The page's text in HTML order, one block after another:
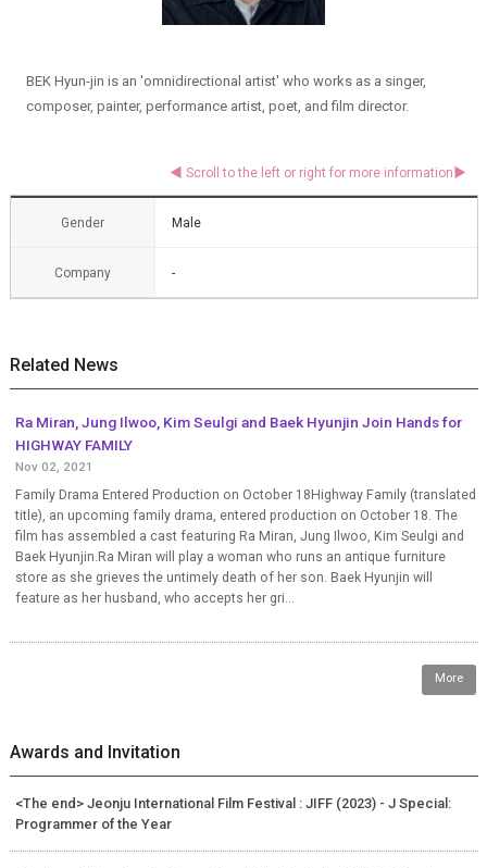
BEK Hyun-jin is an 'omnidirectional artist' who works as a singer,
composer, painter, performance artist, poet, and film director.
Gender Male
Company -
Related News
Ra Miran, Jung Ilwoo, Kim Seulgi and Baek Hyunjin Join Hands for
HIGHWAY FAMILY
Nov 02, 2021
Family Drama Entered Production on October 18Highway Family (translated
title), an upcoming family drama, entered production on October 18. The
film has assembled a cast featuring Ra Miran, Jung Ilwoo, Kim Seulgi and
Baek Hyunjin.Ra Miran will play a woman who runs an antique furniture
store as she grieves the untimely death of her son. Baek Hyunjin will
feature as her husband, who accepts her gri...
More
Awards and Invitation
<The end> Jeonju International Film Festival : JIFF (2023) - J Special:
Programmer of the Year